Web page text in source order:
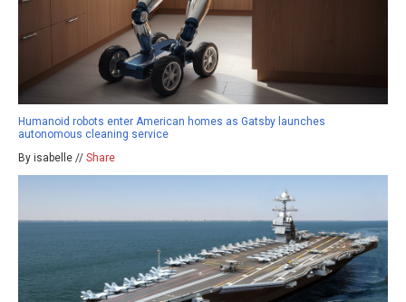
Humanoid robots enter American homes as Gatsby launches
autonomous cleaning service
By isabelle // Share